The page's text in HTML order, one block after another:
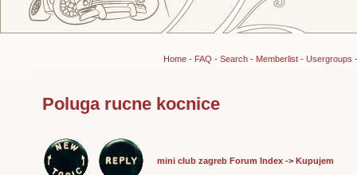
Home- FAQ - Search- Memberlist- Usergroups
Poluga rucne kocnice
mini club zagreb Forum Index-> Kupujem